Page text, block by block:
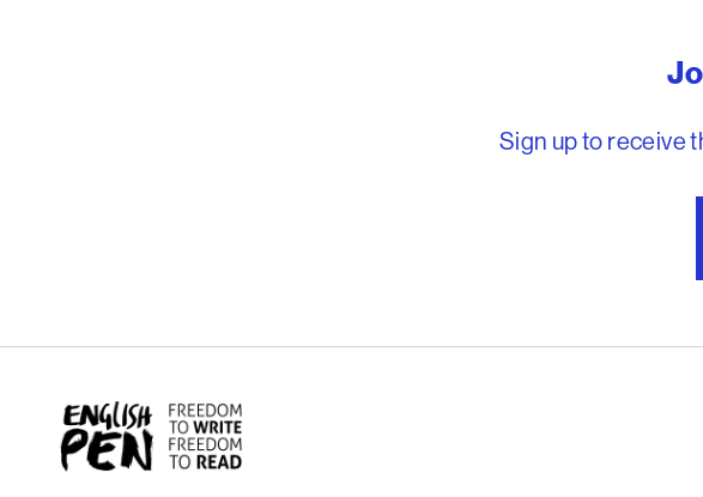
Sign up to receive
English PEN